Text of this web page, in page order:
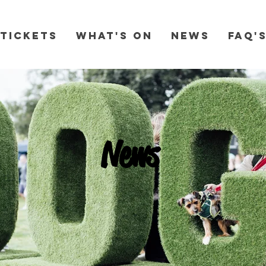
Tickets What's On News
News